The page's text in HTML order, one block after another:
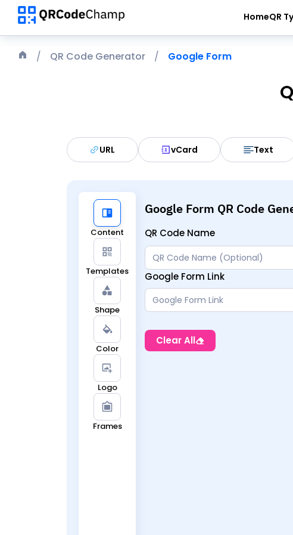
HomeQR
QR Code Generator Google Form
URL vCard Text
Content
Templates
Shape
Color
Logo
Frames
Google Form QR Code
QR Code Name
Google Form Link
Clear All